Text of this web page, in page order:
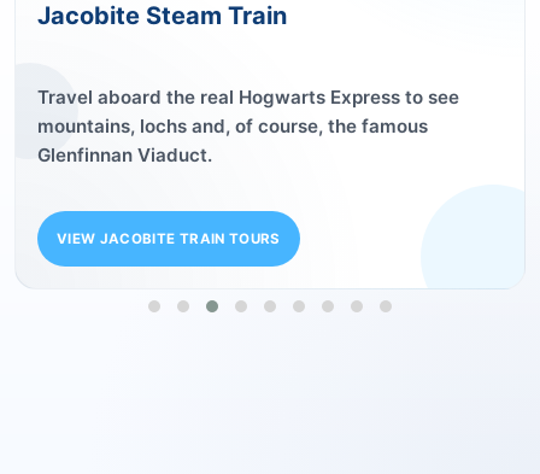
Outlander
Follow in Claire and Jamie’s time-travelling
footsteps on our Outlander tours.
SEE OUR OUTLANDER TOURS